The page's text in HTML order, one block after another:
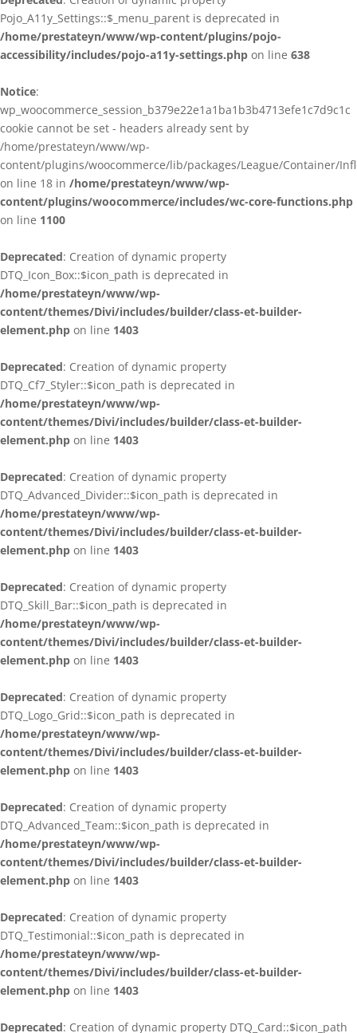
Pojo_A11y_Settings::$_menu_parent is deprecated in
/home/prestateyn/www/wp-content/plugins/pojo-
accessibility/includes/pojo-a11y-settings.php on line 638
Notice:
wp_woocommerce_session_b379e22e1a1ba1b3b4713efe1c7d9c1c
cookie cannot be set - headers already sent by
/home/prestateyn/www/wp-
content/plugins/woocommerce/lib/packages/League/Container/
on line 18 in /home/prestateyn/www/wp-
content/plugins/woocommerce/includes/wc-core-functions.php
on line 1100
Deprecated: Creation of dynamic property
DTQ_Icon_Box::$icon_path is deprecated in
/home/prestateyn/www/wp-
content/themes/Divi/includes/builder/class-et-builder-
element.php on line 1403
Deprecated: Creation of dynamic property
DTQ_Cf7_Styler::$icon_path is deprecated in
/home/prestateyn/www/wp-
content/themes/Divi/includes/builder/class-et-builder-
element.php on line 1403
Deprecated: Creation of dynamic property
DTQ_Advanced_Divider::$icon_path is deprecated in
/home/prestateyn/www/wp-
content/themes/Divi/includes/builder/class-et-builder-
element.php on line 1403
Deprecated: Creation of dynamic property
DTQ_Skill_Bar::$icon_path is deprecated in
/home/prestateyn/www/wp-
content/themes/Divi/includes/builder/class-et-builder-
element.php on line 1403
Deprecated: Creation of dynamic property
DTQ_Logo_Grid::$icon_path is deprecated in
/home/prestateyn/www/wp-
content/themes/Divi/includes/builder/class-et-builder-
element.php on line 1403
Deprecated: Creation of dynamic property
DTQ_Advanced_Team::$icon_path is deprecated in
/home/prestateyn/www/wp-
content/themes/Divi/includes/builder/class-et-builder-
element.php on line 1403
Deprecated: Creation of dynamic property
DTQ_Testimonial::$icon_path is deprecated in
/home/prestateyn/www/wp-
content/themes/Divi/includes/builder/class-et-builder-
element.php on line 1403
Deprecated: Creation of dynamic property DTQ_Card::$icon_path